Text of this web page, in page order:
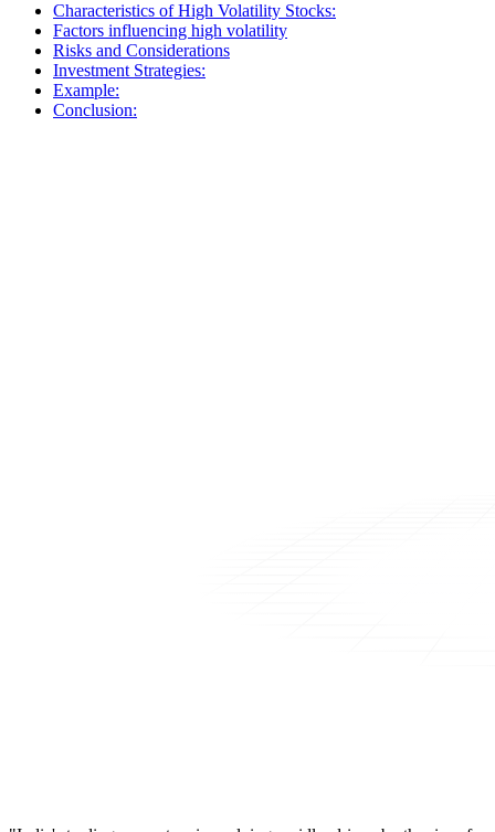
Characteristics of High Volatility Stocks:
Factors influencing high volatility
Risks and Considerations
Investment Strategies:
Example:
Conclusion: